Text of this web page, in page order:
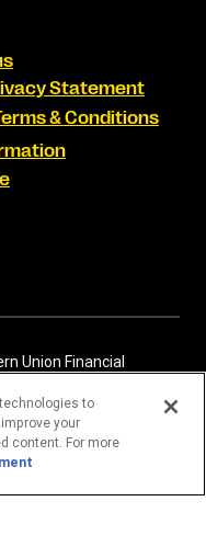
Statement
& Conditions
Union Financial
These licensed
NMLS Consumer
as Money
to
your
content. For more